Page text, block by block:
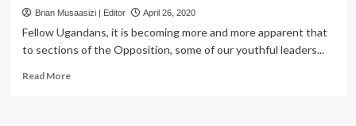
Brian Musaasizi | Editor April 26, 2020
Fellow Ugandans, it is becoming more and more apparent that
to sections of the Opposition, some of our youthful leaders...
Read MoreRead